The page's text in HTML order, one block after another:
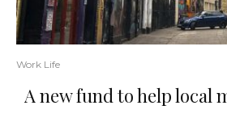
Work Life
A new fund to help local